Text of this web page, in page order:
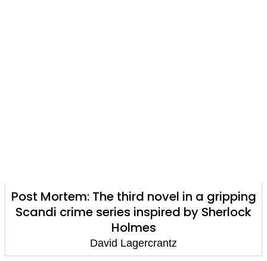
Post Mortem: The third novel in a gripping
Scandi crime series inspired by Sherlock
Holmes
David Lagercrantz